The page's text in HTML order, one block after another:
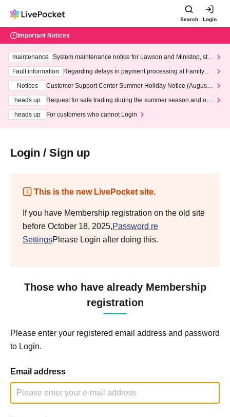
Search Login
Important Notices
maintenance
System maintenance notice for Lawson and Ministop, star
ting at 3:00 AM on Wednesday (Wed)
Fault information
Regarding delays in payment processing at FamilyMa
Notices
Customer Support Center Summer Holiday Notice (August 1
heads up
Request for safe trading during the summer season and our
heads up
For customers who cannot Login
Login / Sign up
This is the new LivePocket site.
If you have Membership registration on the old site
before October 18, 2025,Password re
SettingsPlease Login after doing this.
Those who have already Membership
registration
Please enter your registered email address and password
to Login.
Email address